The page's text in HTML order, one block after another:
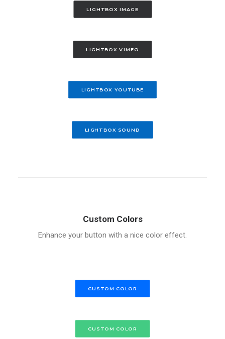
LIGHTBOX IMAGE
LIGHTBOX VIMEO
LIGHTBOX YOUTUBE
LIGHTBOX SOUND
Custom Colors
Enhance your button with a nice color effect.
CUSTOM COLOR
CUSTOM COLOR